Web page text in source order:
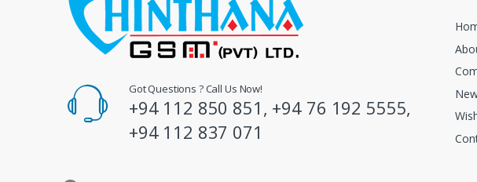
Got Questions ? Call Us Now!
+94 112 850 851, +94 76 192 5555,
+94 112 837 071